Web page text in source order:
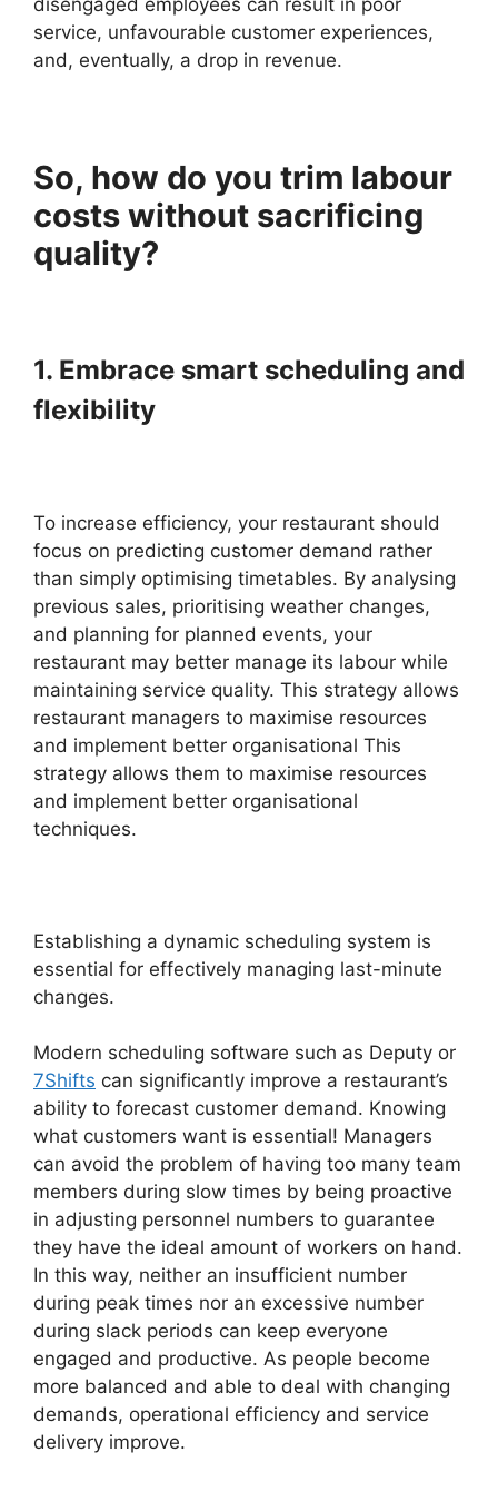
service, unfavourable customer experiences,
and, eventually, a drop in revenue.
So, how do you trim labour
costs without sacrificing
quality?
1. Embrace smart scheduling and
flexibility
To increase efficiency, your restaurant should
focus on predicting customer demand rather
than simply optimising timetables. By analysing
previous sales, prioritising weather changes,
and planning for planned events, your
restaurant may better manage its labour while
maintaining service quality. This strategy allows
restaurant managers to maximise resources
and implement better organisational This
strategy allows them to maximise resources
and implement better organisational
techniques.
Establishing a dynamic scheduling system is
essential for effectively managing last-minute
changes.
Modern scheduling software such as Deputy or
7Shifts can significantly improve a restaurant’s
ability to forecast customer demand. Knowing
what customers want is essential! Managers
can avoid the problem of having too many team
members during slow times by being proactive
in adjusting personnel numbers to guarantee
they have the ideal amount of workers on hand.
In this way, neither an insufficient number
during peak times nor an excessive number
during slack periods can keep everyone
engaged and productive. As people become
more balanced and able to deal with changing
demands, operational efficiency and service
delivery improve.